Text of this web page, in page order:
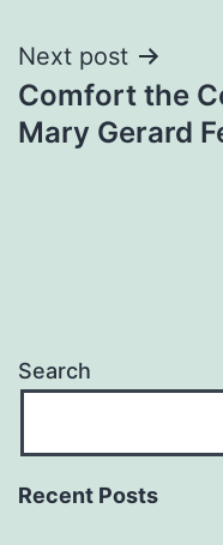
Next post
Comfort the
Mary Gerard
Search
Recent Posts